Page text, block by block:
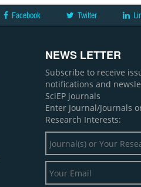
Facebook Twitter
NEWS LETTER
Subscribe to receive
notifications and
SciEP journals
Enter Journal/Journals
Research Interests: